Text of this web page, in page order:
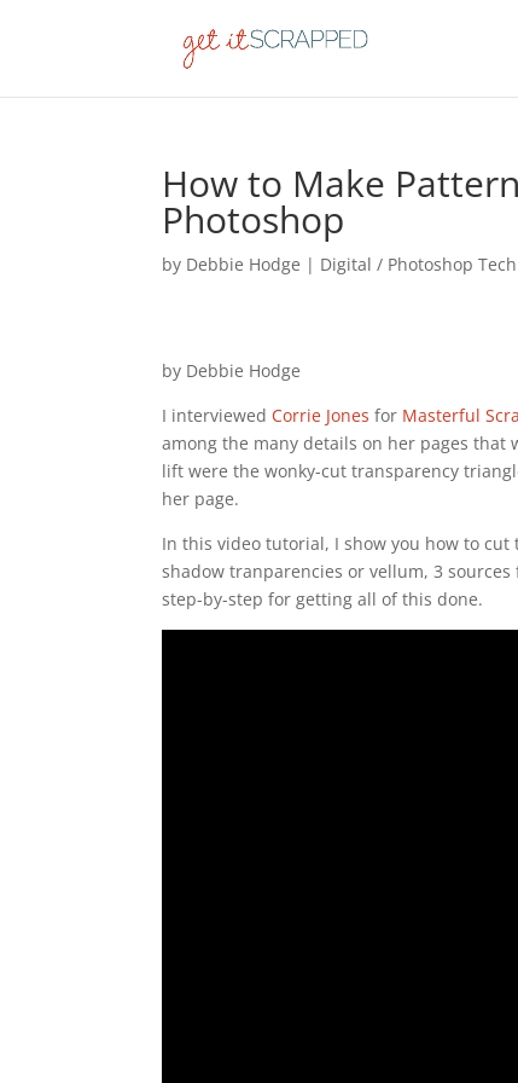
How to Make
Photoshop
by Debbie Hodge | Digital / Photoshop
by Debbie Hodge
I interviewedCorrie Jones for Masterful
among the many details on her pages that
lift were the wonky-cut transparency
her page.
In this video tutorial, I show you how to cut
shadow tranparencies or vellum, 3
step-by-step for getting all of this done.